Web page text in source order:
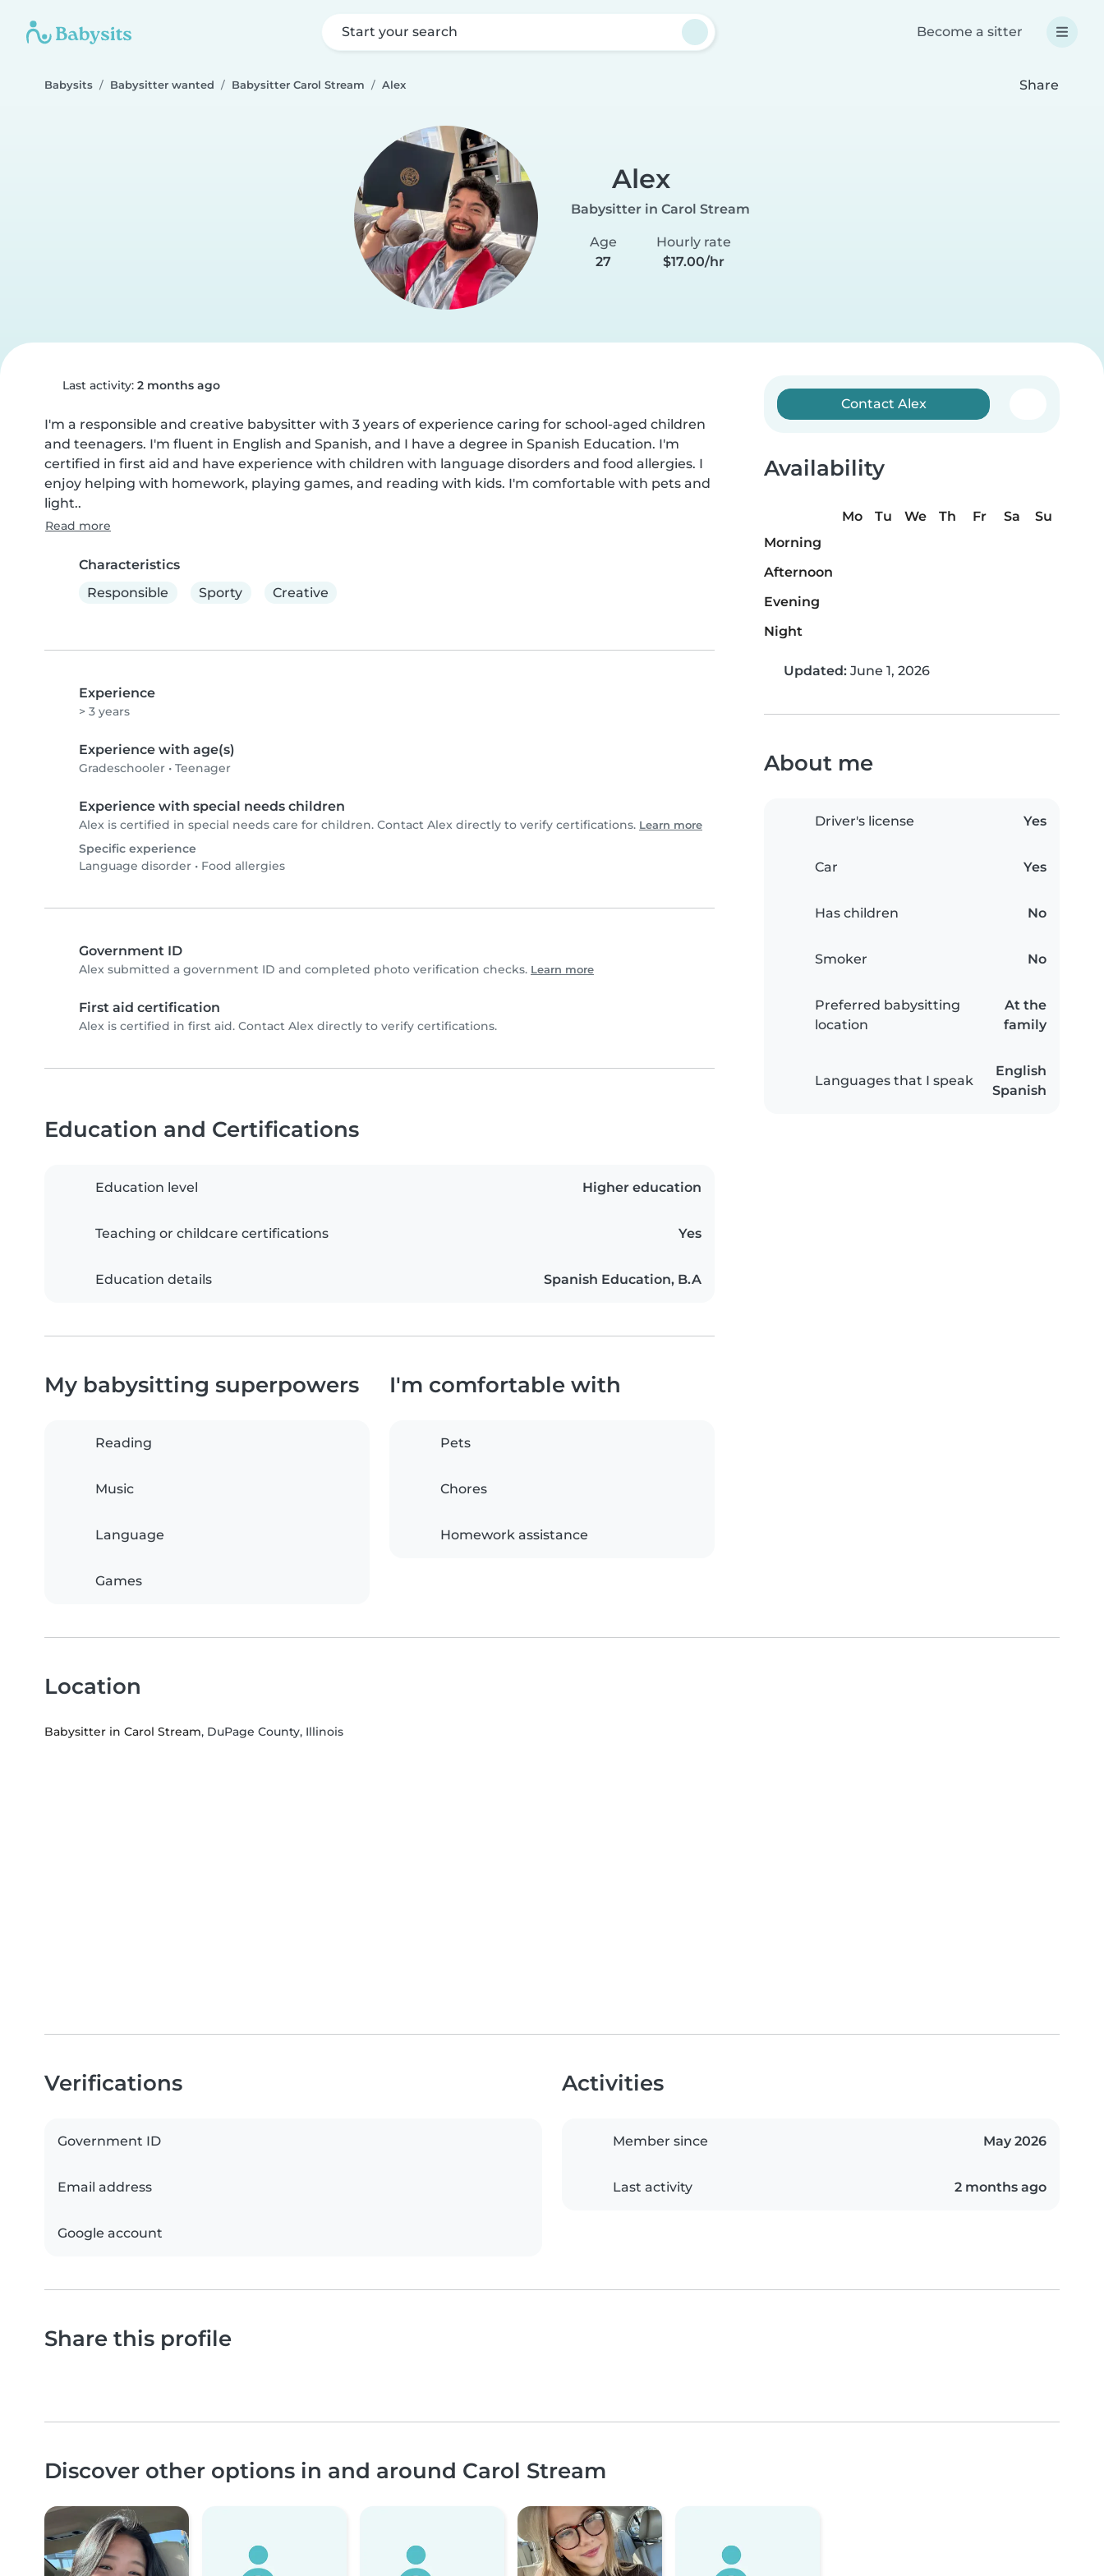
Start your search Become a sitter
Babysits Babysitter wanted Babysitter Carol Stream Alex Share
Alex
Babysitter in Carol Stream
Age
27
Hourly rate
$17.00/hr
Last activity: 2 months ago
I'm a responsible and creative babysitter with 3 years of experience caring for school-aged children
and teenagers. I'm fluent in English and Spanish, and I have a degree in Spanish Education. I'm
certified in first aid and have experience with children with language disorders and food allergies. I
enjoy helping with homework, playing games, and reading with kids. I'm comfortable with pets and
light..
Read more
Characteristics
Responsible
Sporty Creative
Experience
> 3 years
Experience with age(s)
Gradeschooler • Teenager
Experience with special needs children
Alex is certified in special needs care for children. Contact Alex directly to verify certifications. Learn more
Specific experience
Language disorder • Food allergies
Government ID
Alex submitted a government ID and completed photo verification checks. Learn more
First aid certification
Alex is certified in first aid. Contact Alex directly to verify certifications.
Contact Alex
Availability
Mo Tu We Th Fr Sa
Su
Morning
Afternoon
Evening
Night
Updated: June 1, 2026
About me
Driver's license Yes
Car Yes
Has children No
Smoker No
Preferred babysitting
location
At the
family
Languages that I speak
English
Spanish
Education and Certifications
Education level Higher education
Teaching or childcare certifications Yes
Education details Spanish Education, B.A
My babysitting superpowers
Reading
Music
Language
Games
I'm comfortable with
Pets
Chores
Homework assistance
Location
Babysitter in Carol Stream, DuPage County, Illinois
Verifications
Government ID
Email address
Google account
Activities
Member since May 2026
Last activity 2 months ago
Share this profile
Discover other options in and around Carol Stream